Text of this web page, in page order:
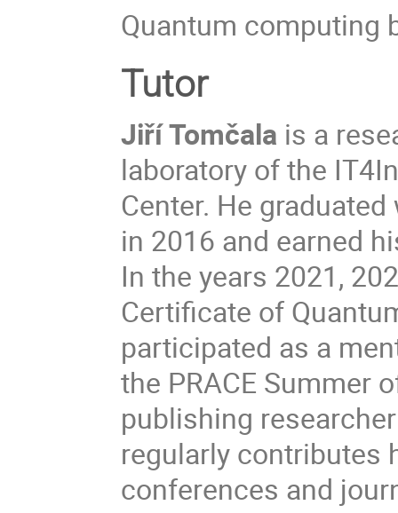
Quantum computing
Tutor
Jiří Tomčala is a
laboratory of the
Center. He
in 2016 and earned
In the years 2021,
Certificate of
participated as a
the PRACE Summer
publishing
regularly contributes
conferences and